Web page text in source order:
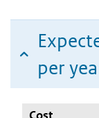
per